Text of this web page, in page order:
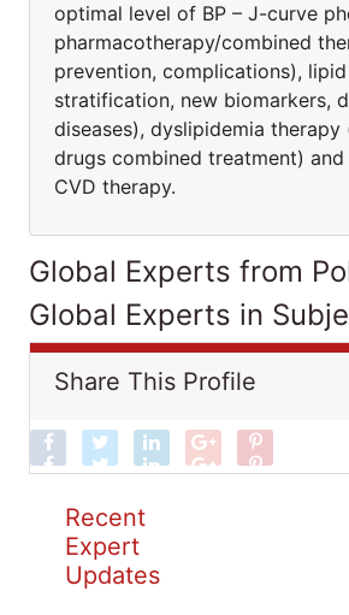
optimal level of BP – J-curve
pharmacothera­py/combined
prevention, complications),
stratification, new biomarkers,
diseases), dyslipidemia therapy
drugs combined treatment)
CVD therapy.
Global Experts from
Global Experts in
Share This Profile
Recent
Expert
Updates